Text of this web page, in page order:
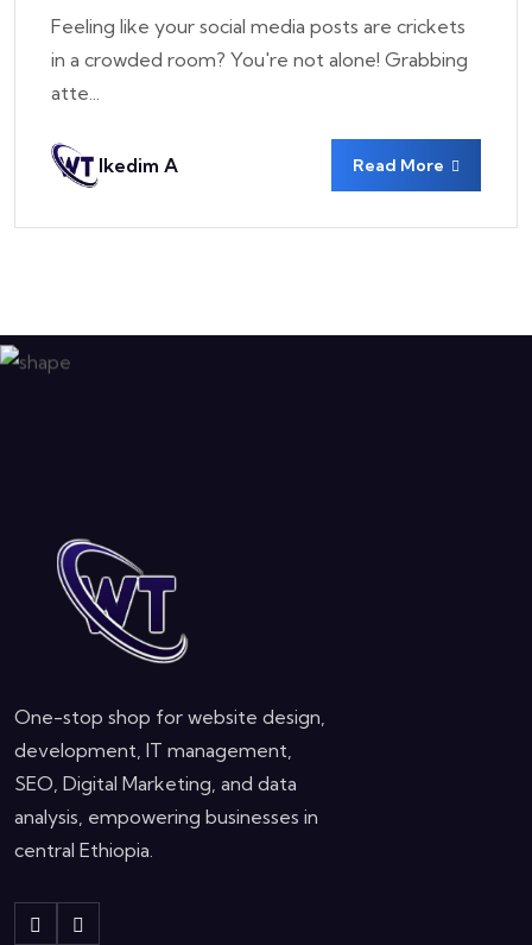
Feeling like your social media posts are crickets
in a crowded room? You're not alone! Grabbing
atte...
Ikedim A Read More
One-stop shop for website design,
development, IT management,
SEO, Digital Marketing, and data
analysis, empowering businesses in
central Ethiopia.